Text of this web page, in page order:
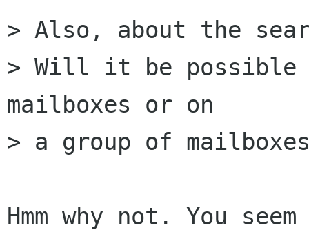
> Also, about the
> Will it be possible
mailboxes or on
> a group of
Hmm why not. You